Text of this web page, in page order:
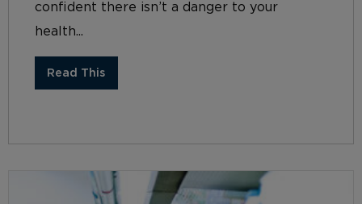
confident there isn’t a danger to your
health...
Read This